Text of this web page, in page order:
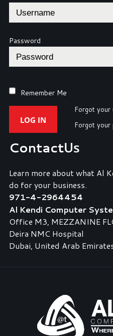
Password
Remember Me
LOG IN
Forgot your
Forgot your
ContactUs
Learn more about what Al
do for your business.
971-4-2964454
Al Kendi Computer
Office M3, MEZZANINE
Deira NMC Hospital
Dubai, United Arab